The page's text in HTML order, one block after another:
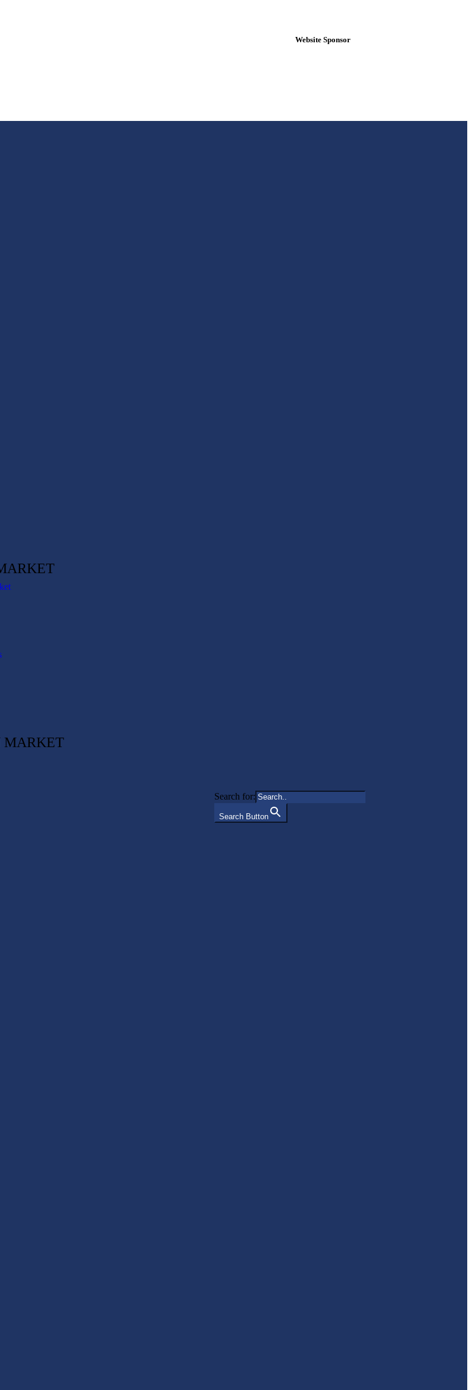
Website Sponsor
MARKET
Search for:
Search Button